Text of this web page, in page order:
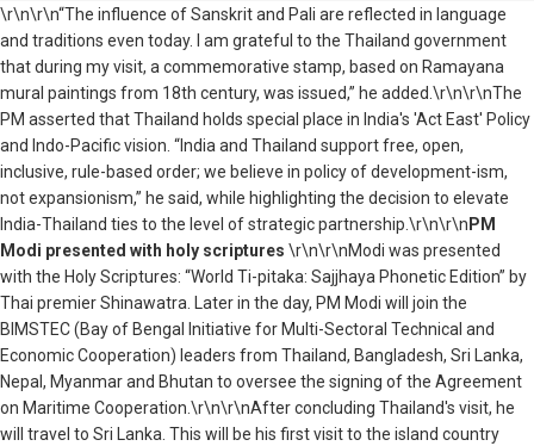
\r\n\r\n“The influence of Sanskrit and Pali are reflected in language
and traditions even today. I am grateful to the Thailand government
that during my visit, a commemorative stamp, based on Ramayana
mural paintings from 18th century, was issued,” he added.\r\n\r\nThe
PM asserted that Thailand holds special place in India's 'Act East' Policy
and Indo-Pacific vision. “India and Thailand support free, open,
inclusive, rule-based order; we believe in policy of development-ism,
not expansionism,” he said, while highlighting the decision to elevate
India-Thailand ties to the level of strategic partnership.\r\n\r\n PM
Modi presented with holy scriptures \r\n\r\nModi was presented
with the Holy Scriptures: “World Ti-pitaka: Sajjhaya Phonetic Edition” by
Thai premier Shinawatra. Later in the day, PM Modi will join the
BIMSTEC (Bay of Bengal Initiative for Multi-Sectoral Technical and
Economic Cooperation) leaders from Thailand, Bangladesh, Sri Lanka,
Nepal, Myanmar and Bhutan to oversee the signing of the Agreement
on Maritime Cooperation.\r\n\r\nAfter concluding Thailand's visit, he
will travel to Sri Lanka. This will be his first visit to the island country